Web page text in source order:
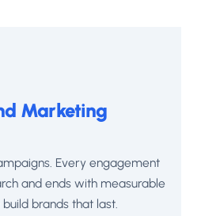
Marketing
Every engagement
and ends with measurable
brands that last.